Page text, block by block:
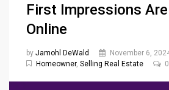
First Impressions
Online
by Jamohl DeWald
November 6,
Homeowner, Selling Real Estate 0